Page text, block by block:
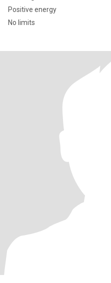
Positive energy
No limits